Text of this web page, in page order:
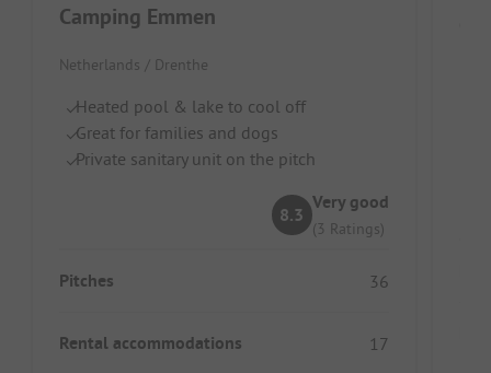
Camping Emmen
Netherlands / Drenthe
Heated pool & lake to cool off
Great for families and dogs
Private sanitary unit on the pitch
8.3
Very good
(3 Ratings)
Pitches 36
Rental accommodations 17